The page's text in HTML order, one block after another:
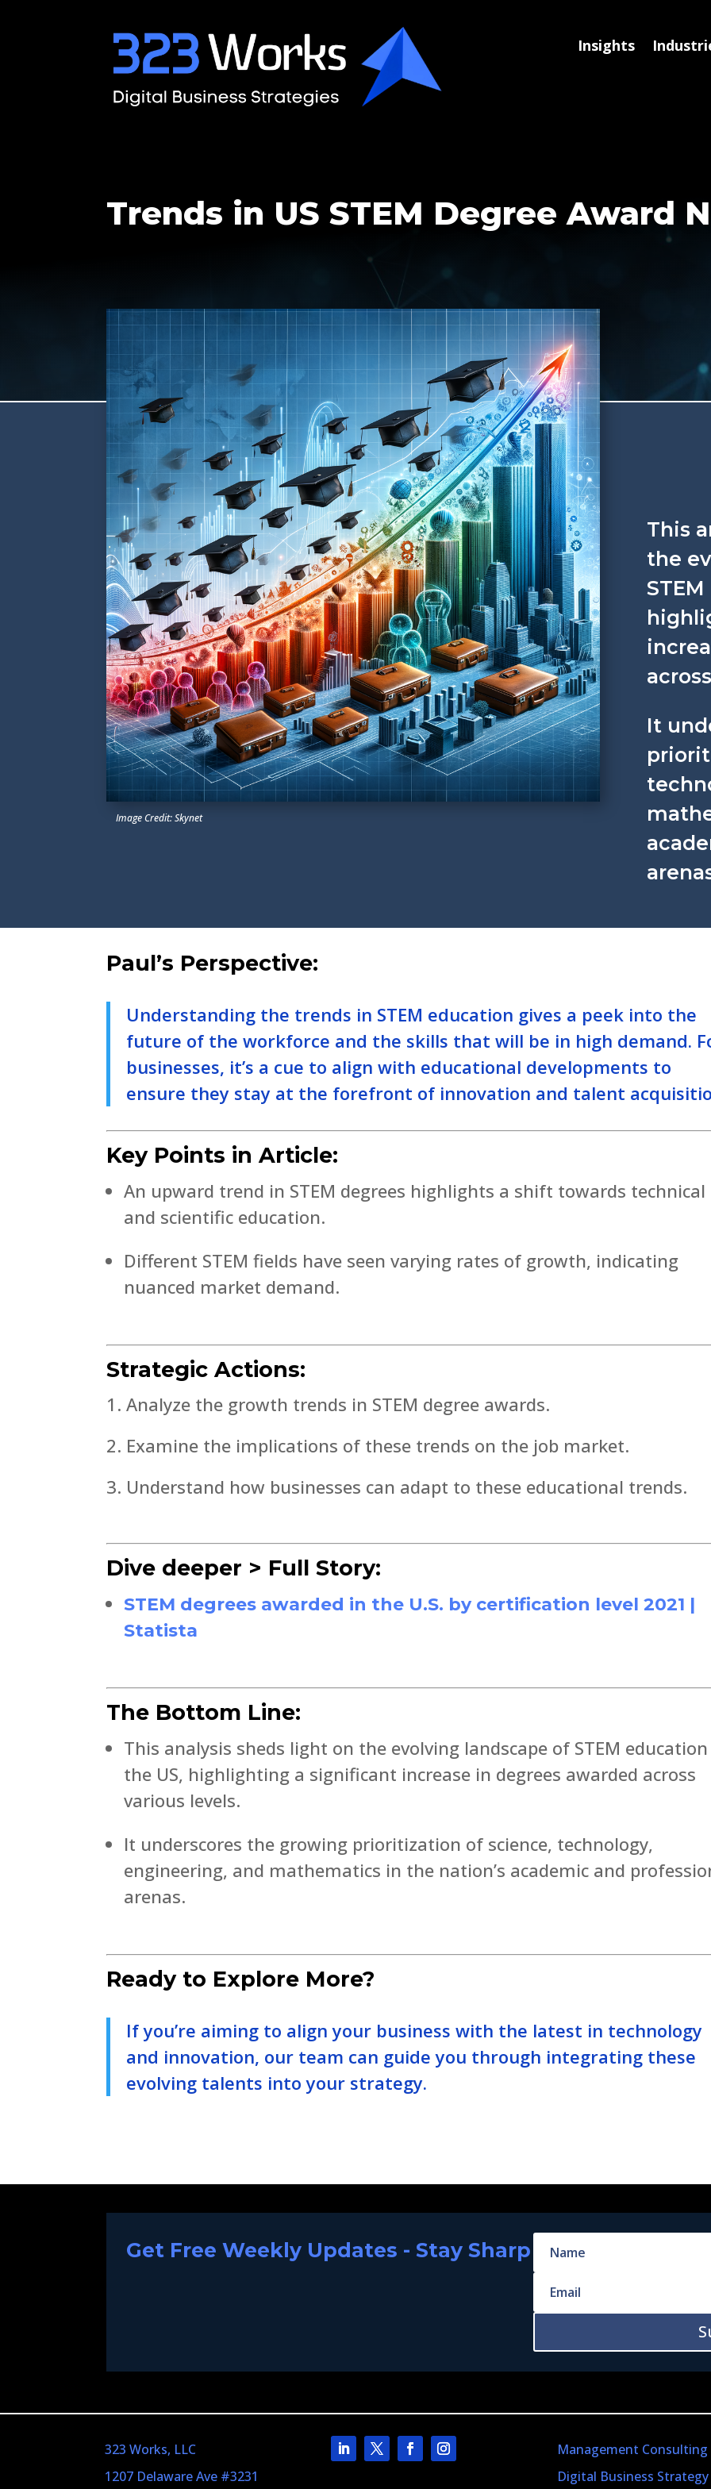
Insights
Trends in US STEM Degree Award
Image Credit: Skynet
This
the
It
Paul’s Perspective:
Understanding the trends in STEM education gives a peek into the
future of the workforce and the skills that will be in high demand.
businesses, it’s a cue to align with educational developments to
ensure they stay at the forefront of innovation and talent
Key Points in Article:
An upward trend in STEM degrees highlights a shift towards technical
and scientific education.
Different STEM fields have seen varying rates of growth, indicating
nuanced market demand.
Strategic Actions:
Analyze the growth trends in STEM degree awards.
Examine the implications of these trends on the job market.
Understand how businesses can adapt to these educational trends.
Dive deeper > Full Story:
STEM degrees awarded in the U.S. by certification level 2021 |
Statista
The Bottom Line:
This analysis sheds light on the evolving landscape of STEM
the US, highlighting a significant increase in degrees awarded across
various levels.
It underscores the growing prioritization of science, technology,
engineering, and mathematics in the nation’s academic and
arenas.
Ready to Explore More?
If you’re aiming to align your business with the latest in technology
and innovation, our team can guide you through integrating these
evolving talents into your strategy.
Get Free Weekly Updates - Stay Sharp
323 Works, LLC
1207 Delaware Ave #3231
Management Consulting
Digital Business Strategy